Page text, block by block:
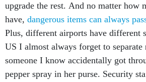
have,dangerous items can always
Plus, different airports have different
US I almost always forget to
someone I know accidentally got
pepper spray in her purse. Security
Heathrow, by contrast, often let